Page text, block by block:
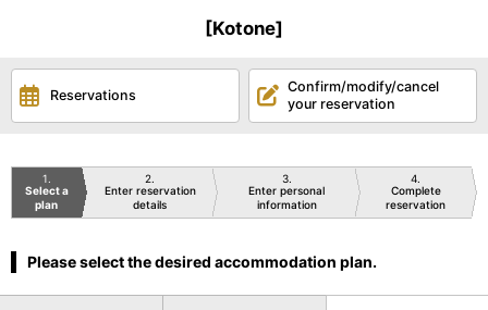
[Kotone]
Reservations
Confirm/modify/cancel
your reservation
1
Select a
plan
2
Enter reservation
details
3
Enter personal
information
4
Complete
reservation
Please select the desired accommodation plan.